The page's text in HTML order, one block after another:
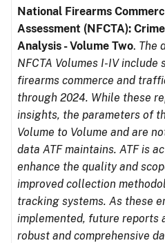
National Firearms
Assessment (NFCTA):
Analysis - Volume Two. The
NFCTA Volumes I-IV
firearms commerce and
through 2024. While these
insights, the parameters of
Volume to Volume and are
data ATF maintains. ATF is
enhance the quality and
improved collection
tracking systems. As these
implemented, future reports
robust and comprehensive